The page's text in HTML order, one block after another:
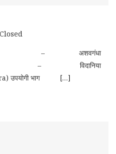
नाम – अशवगंधा
– विदानिया
उपयोगी भाग […]